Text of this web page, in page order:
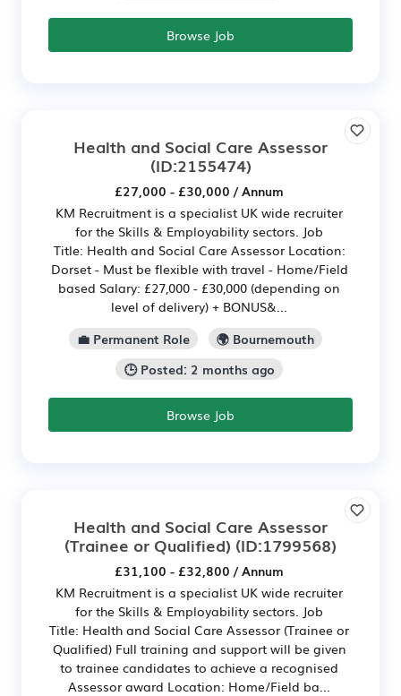
Browse Job
Health and Social Care Assessor
(ID:2155474)
£27,000 - £30,000 / Annum
KM Recruitment is a specialist UK wide recruiter
for the Skills & Employability sectors. Job
Title: Health and Social Care Assessor Location:
Dorset - Must be flexible with travel - Home/Field
based Salary: £27,000 - £30,000 (depending on
level of delivery) + BONUS&...
💼 Permanent Role
🌍 Bournemouth
🕒 Posted: 2 months ago
Browse Job
Health and Social Care Assessor
(Trainee or Qualified) (ID:1799568)
£31,100 - £32,800 / Annum
KM Recruitment is a specialist UK wide recruiter
for the Skills & Employability sectors. Job
Title: Health and Social Care Assessor (Trainee or
Qualified) Full training and support will be given
to trainee candidates to achieve a recognised
Assessor award Location: Home/Field ba...